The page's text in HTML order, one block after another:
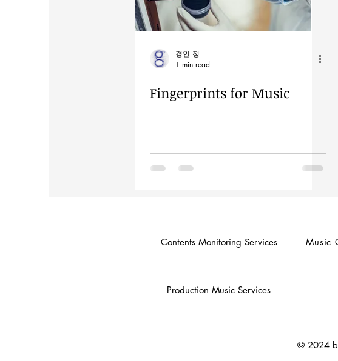
경인 정
1 min read
Fingerprints for Music
Contents Monitoring Services Music
Production Music Services
© 2024